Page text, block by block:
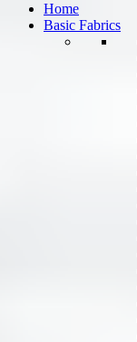
Home
Basic Fabrics